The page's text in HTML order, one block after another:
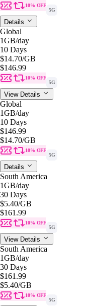
10% OFF
5G
Details
Global
1GB/day
10 Days
$14.70/GB
$146.99
10% OFF
5G
View Details
Global
1GB/day
10 Days
$146.99
$14.70/GB
10% OFF
5G
Details
South America
1GB/day
30 Days
$5.40/GB
$161.99
10% OFF
5G
View Details
South America
1GB/day
30 Days
$161.99
$5.40/GB
10% OFF
5G